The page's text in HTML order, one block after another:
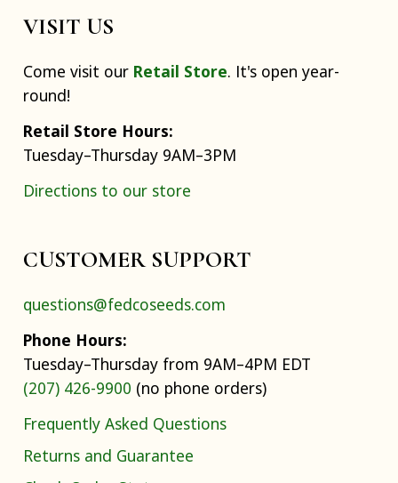
VISIT US
Come visit our Retail Store. It's open year-
round!
Retail Store Hours:
Tuesday–Thursday 9AM–3PM
Directions to our store
CUSTOMER SUPPORT
questions@fedcoseeds.com
Phone Hours:
Tuesday–Thursday from 9AM–4PM EDT
(207) 426-9900 (no phone orders)
Frequently Asked Questions
Returns and Guarantee